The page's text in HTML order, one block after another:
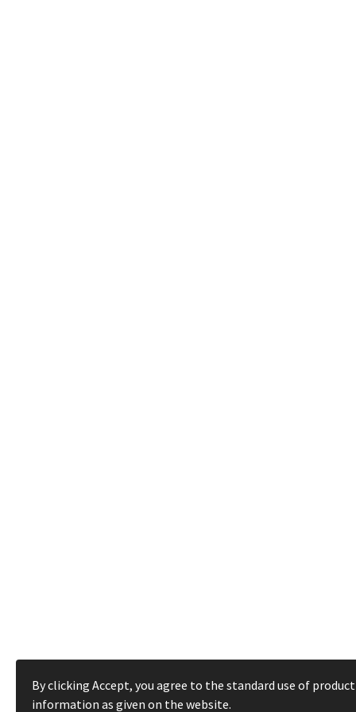
By clicking Accept, you agree to the standard use of product
information as given on the website.